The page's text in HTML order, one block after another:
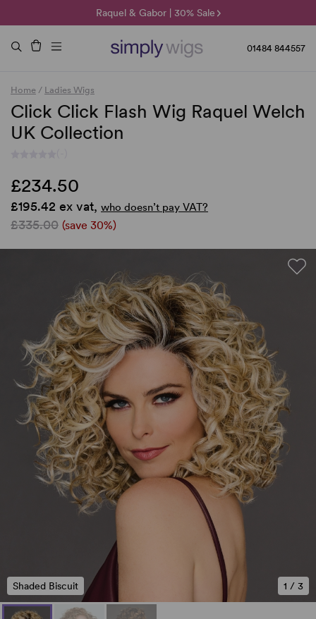
Raquel & Gabor | 30% Sale
Duo Fibre | 40% Sale
🌞 Sun Collection | 25% Off 🌞
01484 844557
Home / Ladies Wigs
Click Click Flash Wig Raquel Welch
UK Collection
£234.50
£195.42 ex vat, who doesn’t pay VAT?
£335.00 (save 30%)
1 / 3
Shaded Biscuit